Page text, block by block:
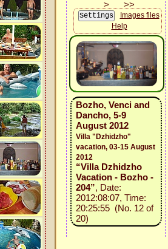
Images files
Help
Bozho, Venci and
Dancho, 5-9
August 2012
Villa "Dzhidzho"
vacation, 03-15 August
2012
“Villa Dzhidzho
Vacation - Bozho -
204”, Date:
2012:08:07, Time:
20:25:55 (No. 12 of
20)